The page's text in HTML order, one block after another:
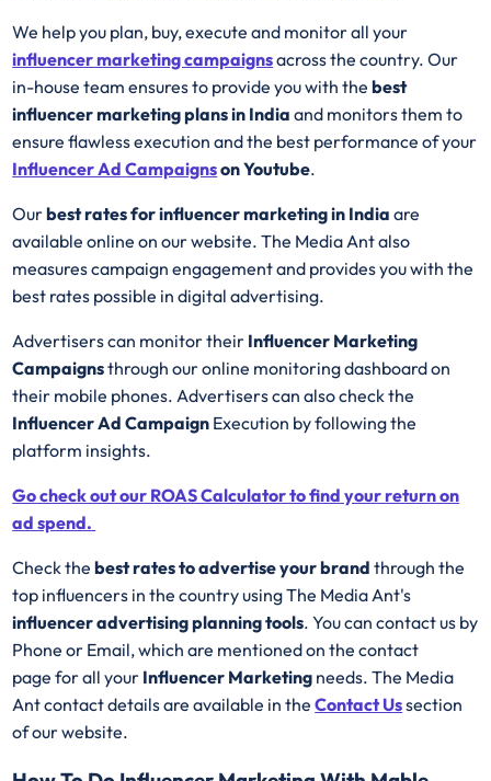
We help you plan, buy, execute and monitor all your
influencer marketing campaignsacross the country. Our
in-house team ensures to provide you with thebest
influencer marketing plans in India and monitors them to
ensure flawless execution and the best performance of your
Influencer Ad Campaignson Youtube.
Ourbest rates for influencer marketing in India are
available online on our website. The Media Ant also
measures campaign engagement and provides you with the
best rates possible in digital advertising.
Advertisers can monitor their Influencer Marketing
Campaignsthrough our online monitoring dashboard on
their mobile phones. Advertisers can also check the
Influencer Ad Campaign Execution by following the
platform insights.
Go check out our ROAS Calculator to find your return on
ad spend.
Check thebest rates to advertise your brand through the
top influencers in the country using The Media Ant's
influencer advertising planning tools. You can contact us by
Phone or Email, which are mentioned on the contact
page for all your Influencer Marketing needs. The Media
Ant contact details are available in theContact Ussection
of our website.